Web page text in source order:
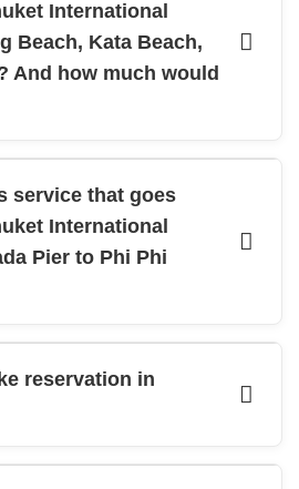
International
Beach, Kata Beach,
And how much would
service that goes
International
Pier to Phi Phi
reservation in